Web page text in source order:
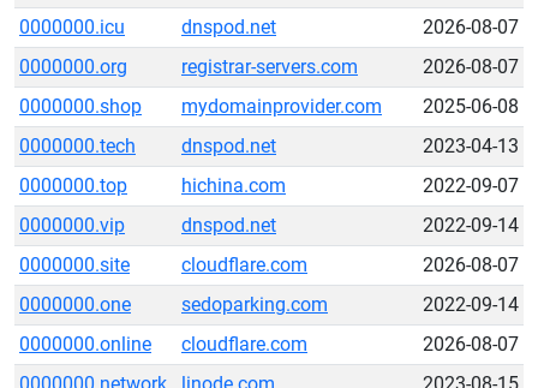
0000000.icu
dnspod.net
2026-08-07
0000000.org
registrar-servers.com
2026-08-07
0000000.shop
mydomainprovider.com
2025-06-08
0000000.tech
dnspod.net
2023-04-13
0000000.top
hichina.com
2022-09-07
0000000.vip
dnspod.net
2022-09-14
0000000.site
cloudflare.com
2026-08-07
0000000.one
sedoparking.com
2022-09-14
0000000.online
cloudflare.com
2026-08-07